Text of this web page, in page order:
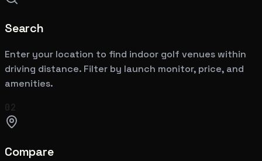
Search
Enter your location to find indoor golf venues within
driving distance. Filter by launch monitor, price, and
amenities.
Compare